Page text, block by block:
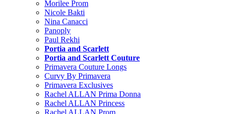
Morilee Prom
Nicole Bakti
Nina Canacci
Panoply
Paul Rekhi
Portia and Scarlett
Portia and Scarlett Couture
Primavera Couture Longs
Curvy By Primavera
Primavera Exclusives
Rachel ALLAN Prima Donna
Rachel ALLAN Princess